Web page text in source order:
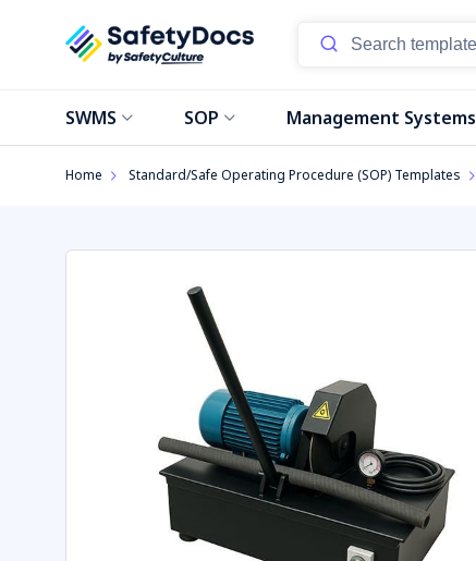
SWMS SOP Management Systems
Home Standard/Safe Operating Procedure (SOP) Templates